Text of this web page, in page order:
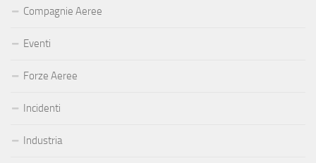
Compagnie Aeree
Eventi
Forze Aeree
Incidenti
Industria